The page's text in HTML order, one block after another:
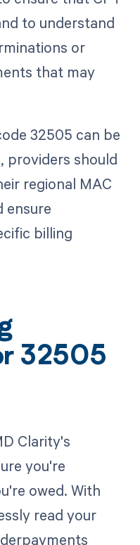
to understand
or
that may
32505 can be
providers should
regional MAC
ensure
billing
32505
Clarity's
you're
owed. With
read your